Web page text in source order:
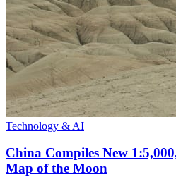
Technology & AI
China Compiles New
Map of the Moon